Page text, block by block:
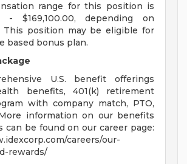
range for this position is
- $169,100.00, depending on
This position may be eligible for
based bonus plan.
U.S. benefit offerings
benefits, 401(k) retirement
with company match, PTO,
information on our benefits
can be found on our career page:
careers/our-
rewards/